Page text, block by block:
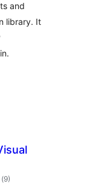
and
library. It
(Totalt
antal
9)